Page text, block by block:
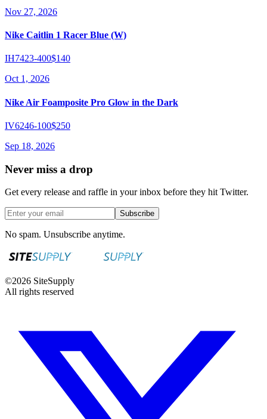
Nov 27, 2026
Nike Caitlin 1 Racer Blue (W)
IH7423-400$140
Oct 1, 2026
Nike Air Foamposite Pro Glow in the Dark
IV6246-100$250
Sep 18, 2026
Never miss a drop
Get every release and raffle in your inbox before they hit Twitter.
Subscribe
No spam. Unsubscribe anytime.
©2026 SiteSupply
All rights reserved